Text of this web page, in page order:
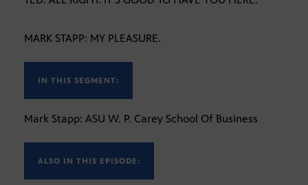
MARK STAPP: MY PLEASURE.
IN THIS SEGMENT:
Mark Stapp: ASU W. P. Carey School Of Business
ALSO IN THIS EPISODE: